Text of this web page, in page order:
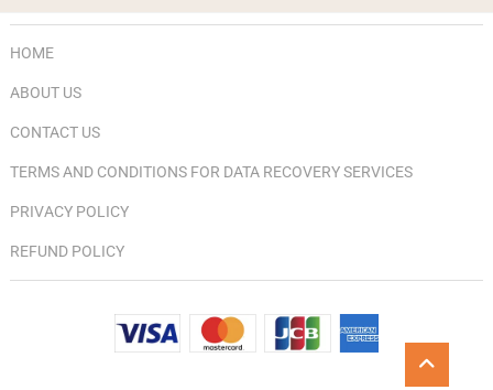
HOME
ABOUT US
CONTACT US
TERMS AND CONDITIONS FOR DATA RECOVERY SERVICES
PRIVACY POLICY
REFUND POLICY